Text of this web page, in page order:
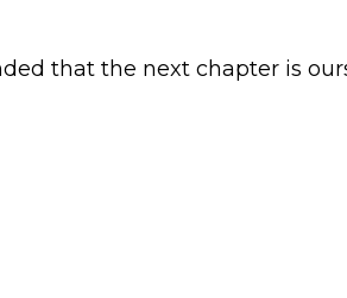
that the next chapter is